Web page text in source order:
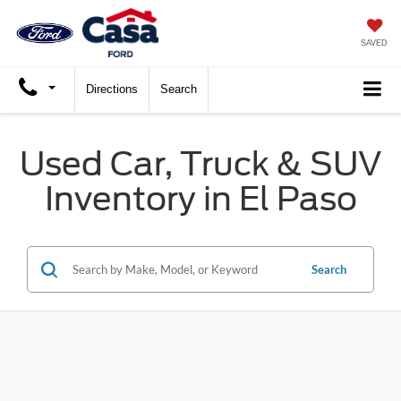
SAVED
Directions Search
Used Car, Truck & SUV
Inventory in El Paso
Search